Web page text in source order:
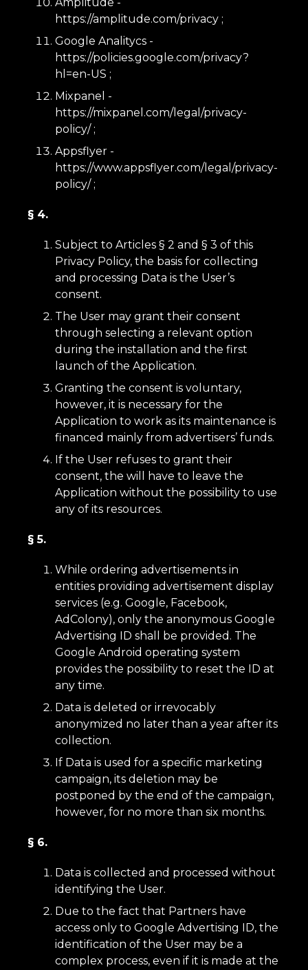
https://amplitude.com/privacy ;
Google Analitycs -
https://policies.google.com/privacy?
hl=en-US ;
Mixpanel -
https://mixpanel.com/legal/privacy-
policy/ ;
Appsflyer -
https://www.appsflyer.com/legal/privacy-
policy/ ;
§ 4.
Subject to Articles § 2 and § 3 of this
Privacy Policy, the basis for collecting
and processing Data is the User’s
consent.
The User may grant their consent
through selecting a relevant option
during the installation and the first
launch of the Application.
Granting the consent is voluntary,
however, it is necessary for the
Application to work as its maintenance is
financed mainly from advertisers’ funds.
If the User refuses to grant their
consent, the will have to leave the
Application without the possibility to use
any of its resources.
§ 5.
While ordering advertisements in
entities providing advertisement display
services (e.g. Google, Facebook,
AdColony), only the anonymous Google
Advertising ID shall be provided. The
Google Android operating system
provides the possibility to reset the ID at
any time.
Data is deleted or irrevocably
anonymized no later than a year after its
collection.
If Data is used for a specific marketing
campaign, its deletion may be
postponed by the end of the campaign,
however, for no more than six months.
§ 6.
Data is collected and processed without
identifying the User.
Due to the fact that Partners have
access only to Google Advertising ID, the
identification of the User may be a
complex process, even if it is made at the